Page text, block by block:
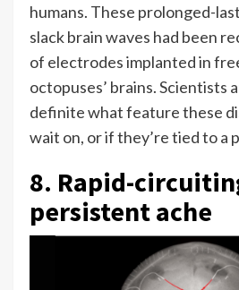
humans. These prolonged-
slack brain waves had been
of electrodes implanted in
octopuses’ brains. Scientists
definite what feature these
wait on, or if they’re tied to a
8. Rapid-
persistent ache